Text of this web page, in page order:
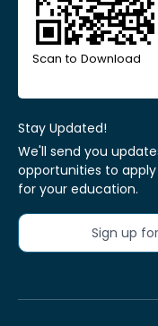
Scan to Download
Stay Updated!
We'll send you
opportunities to
for your education.
Sign up